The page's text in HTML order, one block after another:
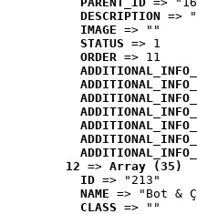
DESCRIPTION =>
IMAGE => ""
STATUS => 1
ORDER => 11
12 => Array (35)
ID => "213"
NAME => "Bot &
CLASS => ""